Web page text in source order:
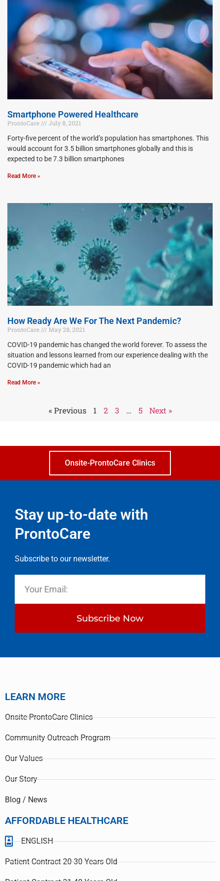
Smartphone Powered Healthcare
ProntoCare
July 8, 2021
Forty-five percent of the world’s population has smartphones. This
would account for 3.5 billion smartphones globally and this is
expected to be 7.3 billion smartphones
Read More »
How Ready Are We For The Next Pandemic?
ProntoCare
May 28, 2021
COVID-19 pandemic has changed the world forever. To assess the
situation and lessons learned from our experience dealing with the
COVID-19 pandemic which had an
Read More »
« Previous 1 2 3 … 5 Next »
Onsite-ProntoCare Clinics
Stay up-to-date with
ProntoCare
Subscribe to our newsletter.
Subscribe Now
LEARN MORE
Onsite-ProntoCare Clinics
Community Outreach Program
Our Values
Our Story
Blog / News
AFFORDABLE HEALTHCARE
ENGLISH
Patient Contract 20-30 Years Old